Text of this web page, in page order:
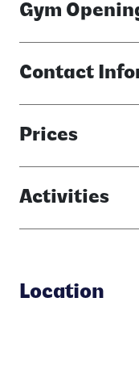
Gym
Contact
Prices
Activities
Location